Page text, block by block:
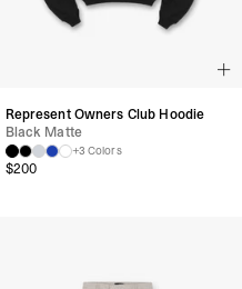
Represent Owners Club Hoodie
Black Matte
+3 Colors
$200